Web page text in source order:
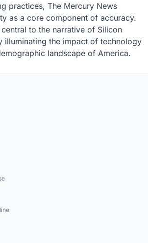
practices, The Mercury News
as a core component of accuracy.
to the narrative of Silicon
illuminating the impact of technology
landscape of America.